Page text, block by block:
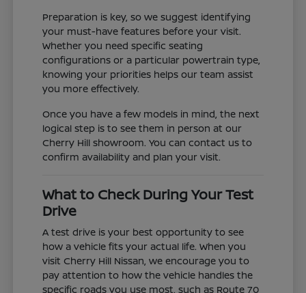
Preparation is key, so we suggest identifying
your must-have features before your visit.
Whether you need specific seating
configurations or a particular powertrain type,
knowing your priorities helps our team assist
you more effectively.
Once you have a few models in mind, the next
logical step is to see them in person at our
Cherry Hill showroom. You can contact us to
confirm availability and plan your visit.
What to Check During Your Test
Drive
A test drive is your best opportunity to see
how a vehicle fits your actual life. When you
visit Cherry Hill Nissan, we encourage you to
pay attention to how the vehicle handles the
specific roads you use most, such as Route 70